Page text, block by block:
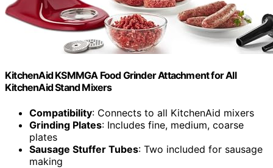
KitchenAid KSMMGA Food Grinder Attachment for All
KitchenAid Stand Mixers
Compatibility: Connects to all KitchenAid mixers
Grinding Plates: Includes fine, medium, coarse
plates
Sausage Stuffer Tubes: Two included for sausage
making